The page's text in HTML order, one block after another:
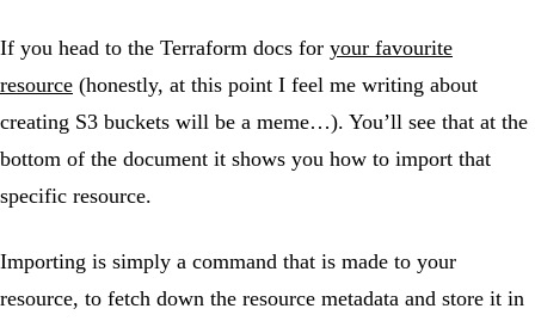
If you head to the Terraform docs for your favourite
resource (honestly, at this point I feel me writing about
creating S3 buckets will be a meme…). You’ll see that at the
bottom of the document it shows you how to import that
specific resource.
Importing is simply a command that is made to your
resource, to fetch down the resource metadata and store it in